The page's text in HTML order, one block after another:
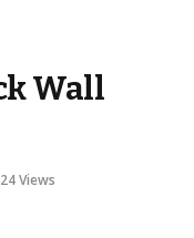
Wall
24Views